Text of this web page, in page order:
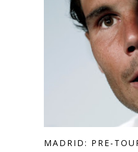
MADRID: PRE-